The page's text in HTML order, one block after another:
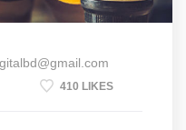
410 LIKES